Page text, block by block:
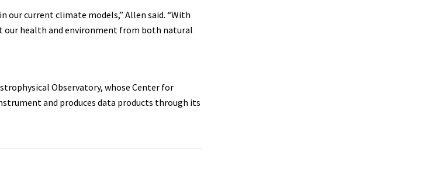
our current climate models,” Allen said. “With
health and environment from both natural
Observatory, whose Center for
and produces data products through its